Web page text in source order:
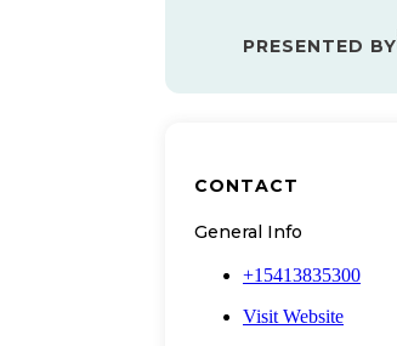
PRESENTED BY
CONTACT
General Info
+15413835300
Visit Website